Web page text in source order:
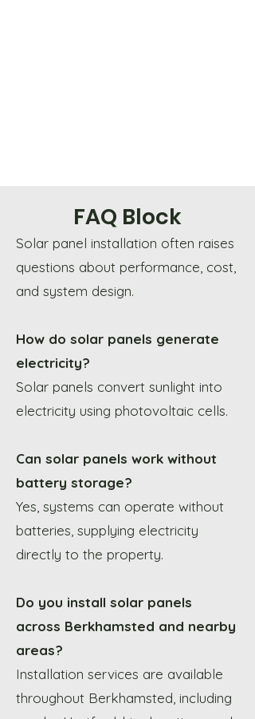
FAQ Block
Solar panel installation often raises
questions about performance, cost,
and system design.
How do solar panels generate
electricity?
Solar panels convert sunlight into
electricity using photovoltaic cells.
Can solar panels work without
battery storage?
Yes, systems can operate without
batteries, supplying electricity
directly to the property.
Do you install solar panels
across Berkhamsted and nearby
areas?
Installation services are available
throughout Berkhamsted, including